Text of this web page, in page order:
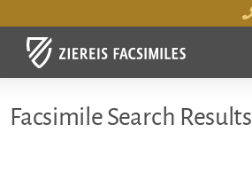
Facsimile Search Results